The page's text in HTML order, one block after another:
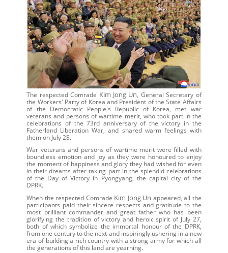
The respected Comrade Kim Jong Un, General Secretary of
the Workers' Party of Korea and President of the State Affairs
of the Democratic People's Republic of Korea, met war
veterans and persons of wartime merit, who took part in the
celebrations of the 73rd anniversary of the victory in the
Fatherland Liberation War, and shared warm feelings with
them on July 28.
War veterans and persons of wartime merit were filled with
boundless emotion and joy as they were honoured to enjoy
the moment of happiness and glory they had wished for even
in their dreams after taking part in the splendid celebrations
of the Day of Victory in Pyongyang, the capital city of the
DPRK.
When the respected Comrade Kim Jong Un appeared, all the
participants paid their sincere respects and gratitude to the
most brilliant commander and great father who has been
glorifying the tradition of victory and heroic spirit of July 27,
both of which symbolize the immortal honour of the DPRK,
from one century to the next and inspiringly ushering in a new
era of building a rich country with a strong army for which all
the generations of this land are yearning.